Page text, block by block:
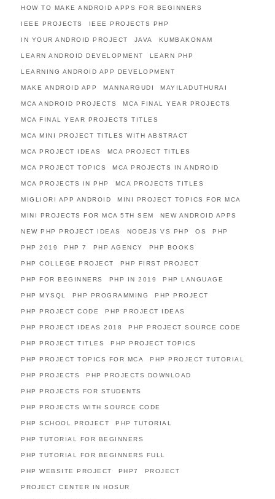
HOW TO MAKE ANDROID APPS FOR BEGINNERS
IEEE PROJECTS IEEE PROJECTS PHP
IN YOUR ANDROID PROJECT JAVA KUMBAKONAM
LEARN ANDROID DEVELOPMENT LEARN PHP
LEARNING ANDROID APP DEVELOPMENT
MAKE ANDROID APP MANNARGUDI MAYILADUTHURAI
MCA ANDROID PROJECTS MCA FINAL YEAR PROJECTS
MCA FINAL YEAR PROJECTS TITLES
MCA MINI PROJECT TITLES WITH ABSTRACT
MCA PROJECT IDEAS MCA PROJECT TITLES
MCA PROJECT TOPICS MCA PROJECTS IN ANDROID
MCA PROJECTS IN PHP MCA PROJECTS TITLES
MIGLIORI APP ANDROID MINI PROJECT TOPICS FOR MCA
MINI PROJECTS FOR MCA 5TH SEM NEW ANDROID APPS
NEW PHP PROJECT IDEAS NODEJS VS PHP OS PHP
PHP 2019 PHP 7 PHP AGENCY PHP BOOKS
PHP COLLEGE PROJECT PHP FIRST PROJECT
PHP FOR BEGINNERS PHP IN 2019 PHP LANGUAGE
PHP MYSQL PHP PROGRAMMING PHP PROJECT
PHP PROJECT CODE PHP PROJECT IDEAS
PHP PROJECT IDEAS 2018 PHP PROJECT SOURCE CODE
PHP PROJECT TITLES PHP PROJECT TOPICS
PHP PROJECT TOPICS FOR MCA PHP PROJECT TUTORIAL
PHP PROJECTS PHP PROJECTS DOWNLOAD
PHP PROJECTS FOR STUDENTS
PHP PROJECTS WITH SOURCE CODE
PHP SCHOOL PROJECT PHP TUTORIAL
PHP TUTORIAL FOR BEGINNERS
PHP TUTORIAL FOR BEGINNERS FULL
PHP WEBSITE PROJECT PHP7 PROJECT
PROJECT CENTER IN HOSUR